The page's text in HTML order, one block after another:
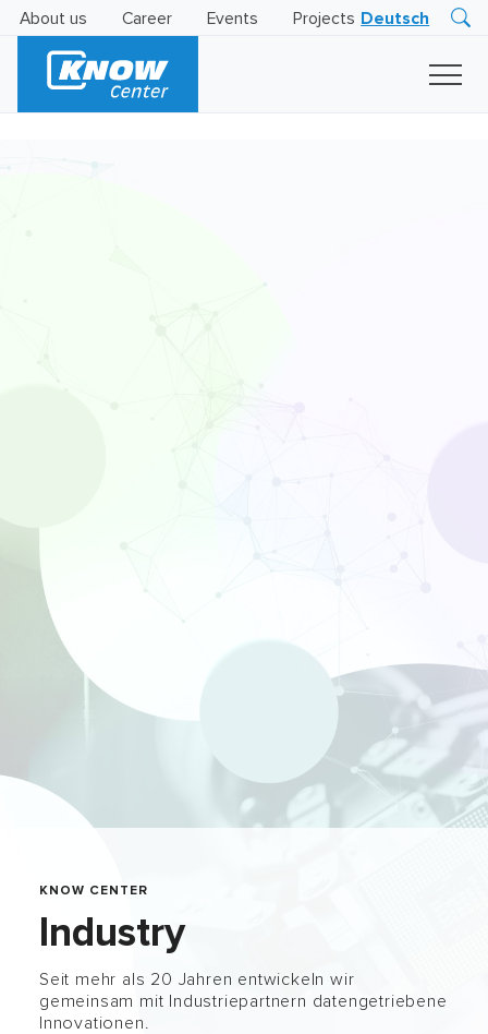
About us Career Events Projects Deutsch
KNOW CENTER
Industry
Seit mehr als 20 Jahren entwickeln wir
gemeinsam mit Industriepartnern datengetriebene
Innovationen.